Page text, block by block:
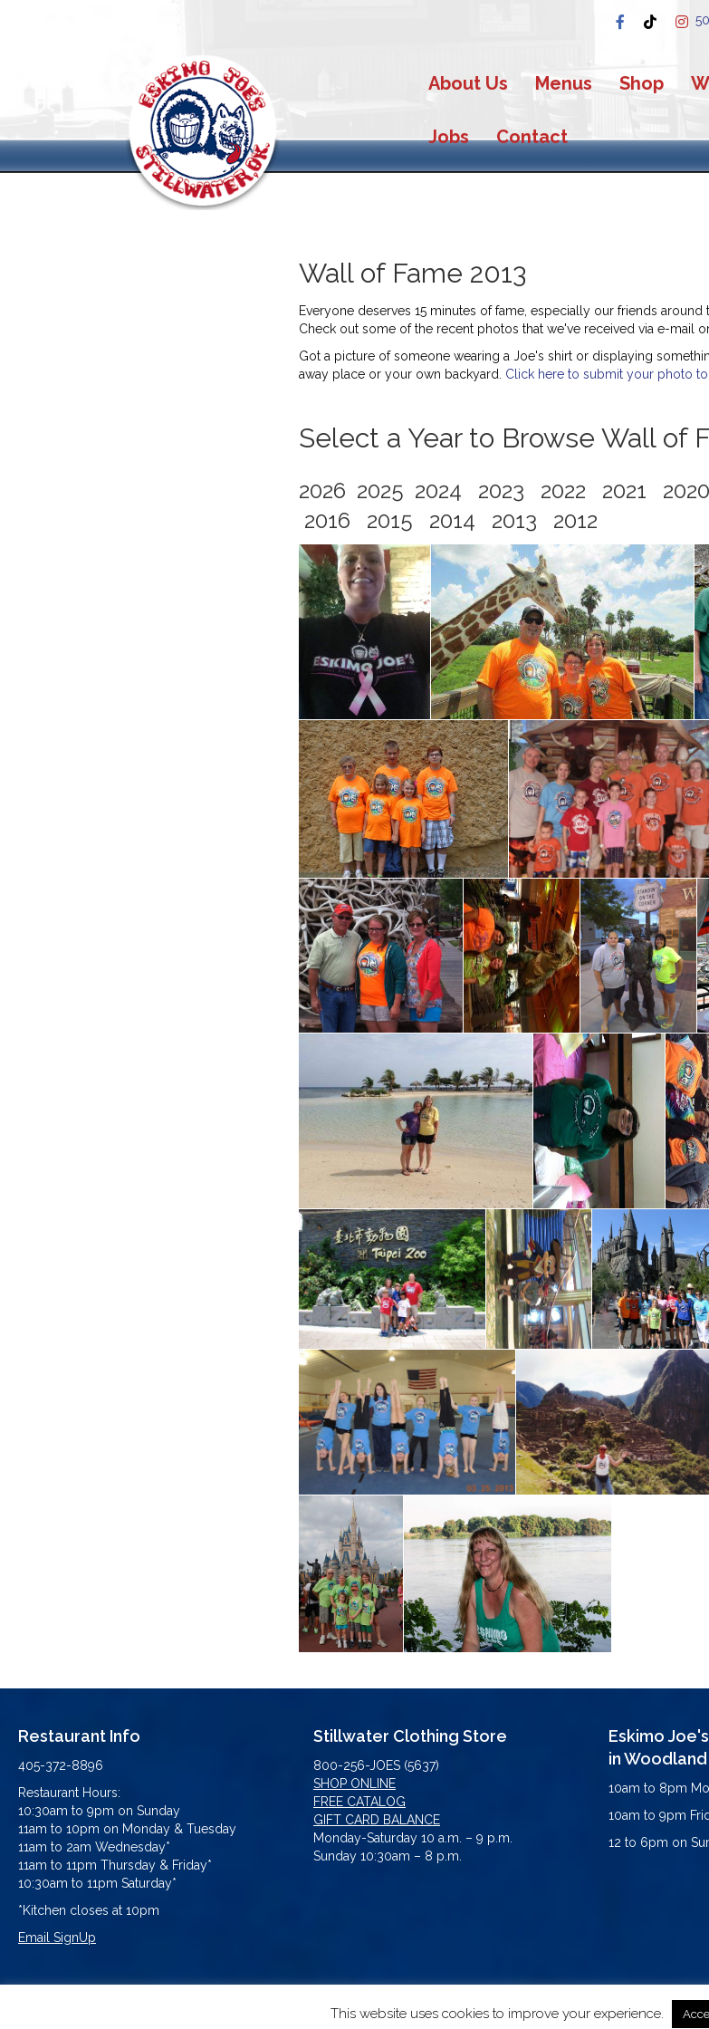
About Us Menus Shop
Jobs Contact
Wall of Fame 2013
Everyone deserves 15 minutes of fame, especially our friends around
Check out some of the recent photos that we've received via e-mail or
Got a picture of someone wearing a Joe's shirt or displaying
away place or your own backyard. Click here to submit your photo to
Select a Year to Browse Wall of
2026 2025 2024 2023 2022 2021 2020
2016
2015 2014 2013 2012
Restaurant Info
405-372-8896
Restaurant Hours:
10:30am to 9pm on Sunday
11am to 10pm on Monday & Tuesday
11am to 2am Wednesday*
11am to 11pm Thursday & Friday*
10:30am to 11pm Saturday*
*Kitchen closes at 10pm
Email SignUp
Stillwater Clothing Store
800-256-JOES (5637)
SHOP ONLINE
FREE CATALOG
GIFT CARD BALANCE
Monday-Saturday 10 a.m. – 9 p.m.
Sunday 10:30am – 8 p.m.
Eskimo
in
10am to 8pm
10am to 9pm
12 to 6pm on
© 2026 Eskimo Joe's. All Rights Reserved.This website uses cookies to improve your experience.